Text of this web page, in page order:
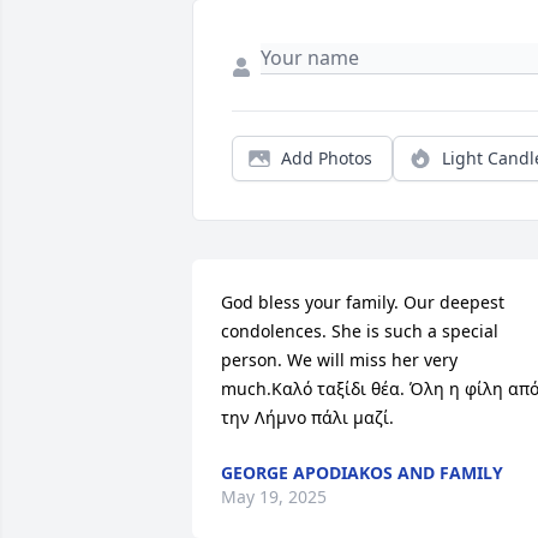
Add Photos Light
God bless your family. Our deepest
condolences. She is such a special
person. We will miss her very
much.Καλό ταξίδι θέα. Όλη η φίλη από
την Λήμνο πάλι μαζί.
GEORGE APODIAKOS AND FAMILY
May 19, 2025